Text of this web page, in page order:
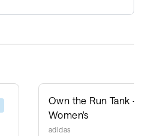
Own the Run Tank -
Women's
adidas